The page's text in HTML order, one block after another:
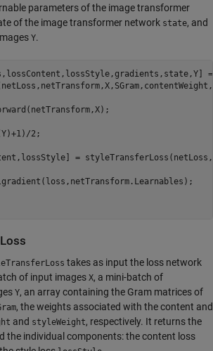
parameters of the image transformer
of the image transformer network state, and
Y.
2;
=
takes as input the loss network
of input images X, a mini-batch of
Y, an array containing the Gram matrices of
, the weights associated with the content and
and styleWeight, respectively. It returns the
the individual components: the content loss